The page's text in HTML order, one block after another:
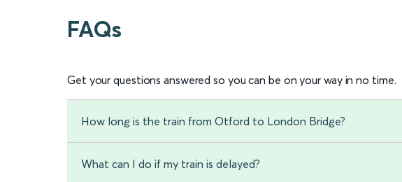
FAQs
Get your questions answered so you can be on your way in no time.
How long is the train from Otford to London Bridge?
What can I do if my train is delayed?